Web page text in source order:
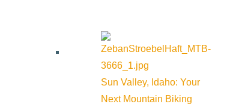
Sun Valley, Idaho: Your
Next Mountain Biking